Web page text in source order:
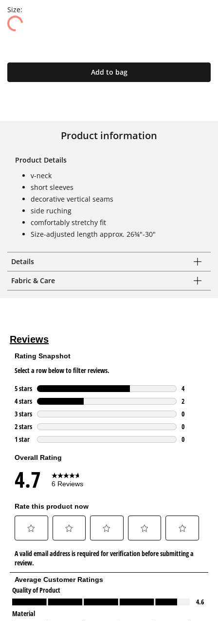
Size:
Add to bag
Product information
Product Details
v-neck
short sleeves
decorative vertical seams
side ruching
comfortably stretchy fit
Size-adjusted length approx. 26¾"-30"
Details
Fabric & Care